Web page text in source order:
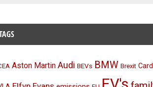
Aston Martin Audi BEVs BMW Brexit